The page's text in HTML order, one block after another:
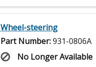
Wheel-steering
Part Number:931-0806A
No Longer Available